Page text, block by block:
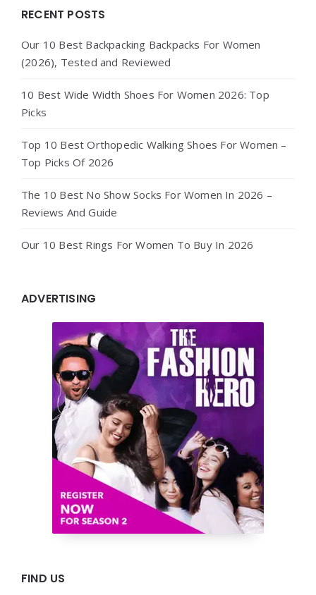
Widgets
RECENT POSTS
Our 10 Best Backpacking Backpacks For Women
(2026), Tested and Reviewed
10 Best Wide Width Shoes For Women 2026: Top
Picks
Top 10 Best Orthopedic Walking Shoes For Women –
Top Picks Of 2026
The 10 Best No Show Socks For Women In 2026 –
Reviews And Guide
Our 10 Best Rings For Women To Buy In 2026
ADVERTISING
FIND US